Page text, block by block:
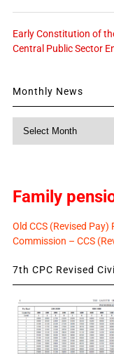
Early Constitution of
Central Public Sector
Monthly News
Family
Old CCS (Revised
Commission – CCS
7th CPC Revised